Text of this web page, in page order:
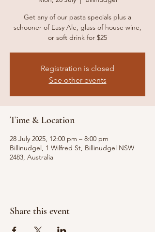
Get any of our pasta specials plus a
schooner of Easy Ale, glass of house wine,
or soft drink for $25
Registration is closed
See other events
Time & Location
28 July 2025, 12:00 pm – 8:00 pm
Billinudgel, 1 Wilfred St, Billinudgel NSW
2483, Australia
Share this event